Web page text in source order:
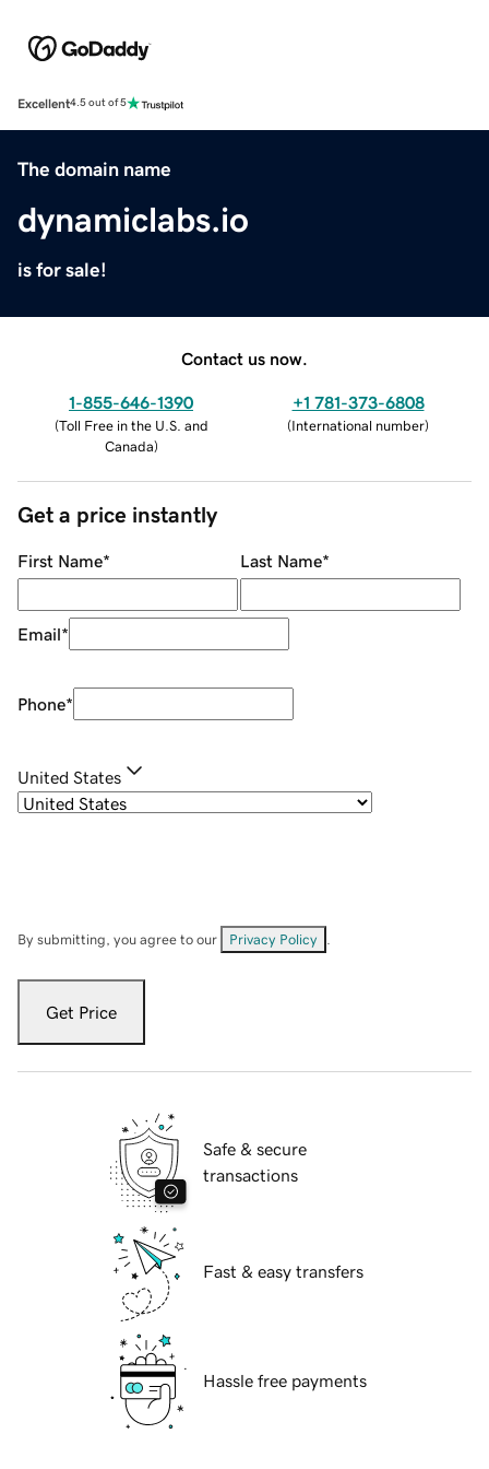
Excellent4.5 out of 5
The domain name
dynamiclabs.io
is for sale!
Contact us now.
1-855-646-1390
(Toll Free in the U.S. and
Canada)
+1 781-373-6808
(International number)
Get a price instantly
First Name* Last Name*
Email*
Phone*
United States
By submitting, you agree to our Privacy Policy
Get Price
Safe & secure
transactions
Fast & easy transfers
Hassle free payments